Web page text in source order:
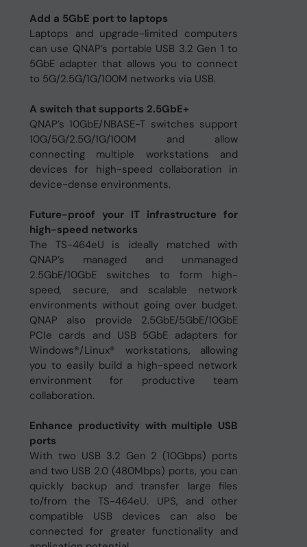
Add a 5GbE port to laptops
Laptops and upgrade-limited computers
can use QNAP’s portable USB 3.2 Gen 1 to
5GbE adapter that allows you to connect
to 5G/2.5G/1G/100M networks via USB.
A switch that supports 2.5GbE+
QNAP’s 10GbE/NBASE-T switches support
10G/5G/2.5G/1G/100M and allow
connecting multiple workstations and
devices for high-speed collaboration in
device-dense environments.
Future-proof your IT infrastructure for
high-speed networks
The TS-464eU is ideally matched with
QNAP’s managed and unmanaged
2.5GbE/10GbE switches to form high-
speed, secure, and scalable network
environments without going over budget.
QNAP also provide 2.5GbE/5GbE/10GbE
PCIe cards and USB 5GbE adapters for
Windows®/Linux® workstations, allowing
you to easily build a high-speed network
environment for productive team
collaboration.
Enhance productivity with multiple USB
ports
With two USB 3.2 Gen 2 (10Gbps) ports
and two USB 2.0 (480Mbps) ports, you can
quickly backup and transfer large files
to/from the TS-464eU. UPS, and other
compatible USB devices can also be
connected for greater functionality and